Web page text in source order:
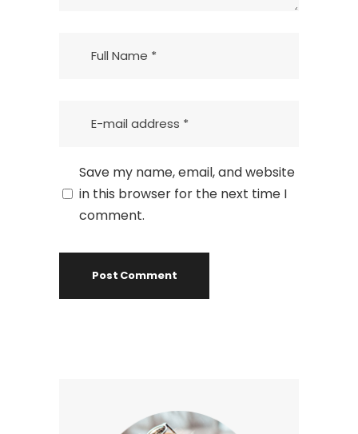
Save my name, email, and website
in this browser for the next time I
comment.